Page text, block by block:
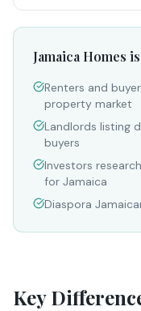
Jamaica Homes
Renters and
property market
Landlords listing
buyers
Investors
for Jamaica
Diaspora
Key